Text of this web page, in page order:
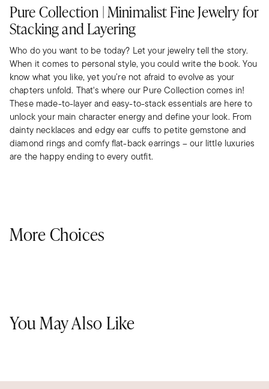
Pure Collection | Minimalist Fine Jewelry for
Stacking and Layering
Who do you want to be today? Let your jewelry tell the story.
When it comes to personal style, you could write the book. You
know what you like, yet you’re not afraid to evolve as your
chapters unfold. That's where our Pure Collection comes in!
These made-to-layer and easy-to-stack essentials are here to
unlock your main character energy and define your look. From
dainty necklaces and edgy ear cuffs to petite gemstone and
diamond rings and comfy flat-back earrings – our little luxuries
are the happy ending to every outfit.
More Choices
You May Also Like